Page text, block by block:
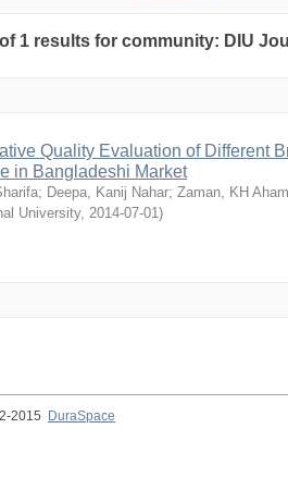
1 results for community: DIU
Quality Evaluation of Different
in Bangladeshi Market
; Deepa, Kanij Nahar; Zaman, KH
University, 2014-07-01)
2015
DuraSpace